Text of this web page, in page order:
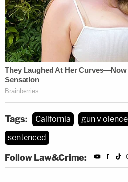
Tags: California gun violence
sentenced
Follow Law&Crime: